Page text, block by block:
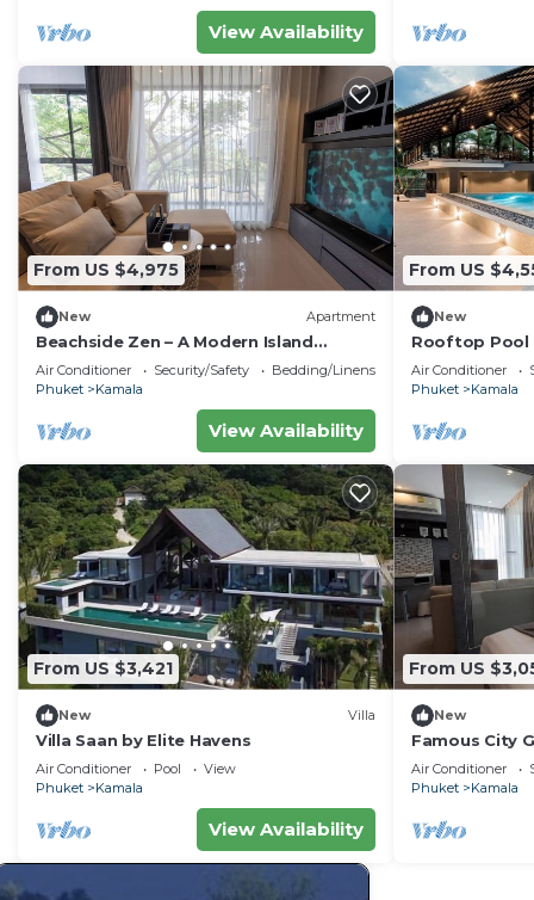
home.
Check to see if this Condo has the amenities you
Kamala. Enjoy your stay in Kamala at this Condo.
View Availability
From US $4,975
New Apartment
Beachside Zen – A Modern Island
Sanctuary C60
Air Conditioner Security/Safety
Bedding/Linens
Phuket
Kamala
View Availability
From US
New
Rooftop Pool
Gym, Wi-Fi
Air Conditioner
Phuket
Kamala
From US $3,421
New Villa
Villa Saan by Elite Havens
Air Conditioner Pool
View
Phuket
Kamala
View Availability
From US
New
Famous City
Patong C142
Air Conditioner
Phuket
Kamala